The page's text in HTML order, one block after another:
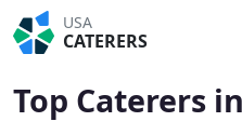
USA
CATERERS
Top Caterers